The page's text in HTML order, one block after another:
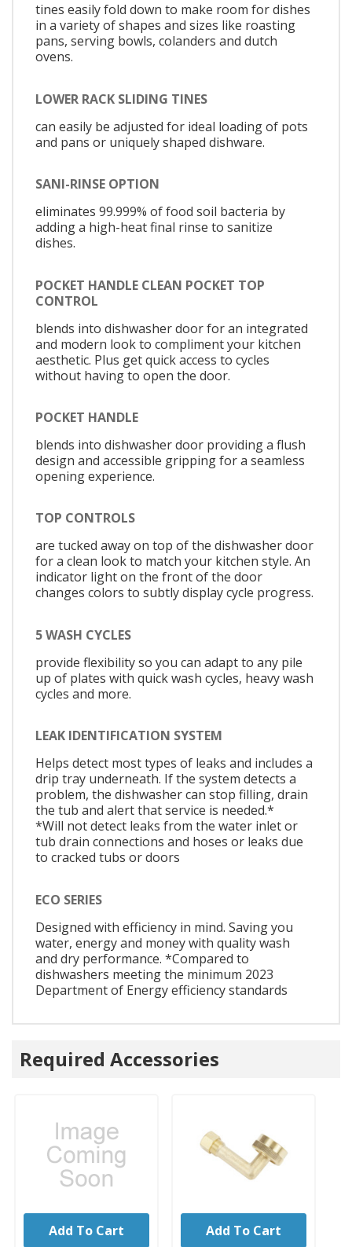
tines easily fold down to make room for dishes
in a variety of shapes and sizes like roasting
pans, serving bowls, colanders and dutch
ovens.
LOWER RACK SLIDING TINES
can easily be adjusted for ideal loading of pots
and pans or uniquely shaped dishware.
SANI-RINSE OPTION
eliminates 99.999% of food soil bacteria by
adding a high-heat final rinse to sanitize
dishes.
POCKET HANDLE CLEAN POCKET TOP
CONTROL
blends into dishwasher door for an integrated
and modern look to compliment your kitchen
aesthetic. Plus get quick access to cycles
without having to open the door.
POCKET HANDLE
blends into dishwasher door providing a flush
design and accessible gripping for a seamless
opening experience.
TOP CONTROLS
are tucked away on top of the dishwasher door
for a clean look to match your kitchen style. An
indicator light on the front of the door
changes colors to subtly display cycle progress.
5 WASH CYCLES
provide flexibility so you can adapt to any pile
up of plates with quick wash cycles, heavy wash
cycles and more.
LEAK IDENTIFICATION SYSTEM
Helps detect most types of leaks and includes a
drip tray underneath. If the system detects a
problem, the dishwasher can stop filling, drain
the tub and alert that service is needed.*
*Will not detect leaks from the water inlet or
tub drain connections and hoses or leaks due
to cracked tubs or doors
ECO SERIES
Designed with efficiency in mind. Saving you
water, energy and money with quality wash
and dry performance. *Compared to
dishwashers meeting the minimum 2023
Department of Energy efficiency standards
Required Accessories
UNBRANDED
Add To Cart
UNBRANDED
Add To Cart